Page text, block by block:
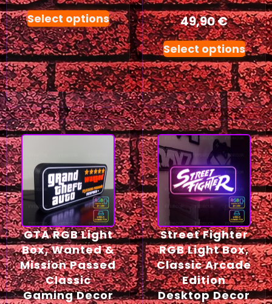
Select options 49,90€
Select options
GTA RGB Light
Box, Wanted &
Mission Passed
Classic
Gaming Decor
Street Fighter
RGB Light Box,
Classic Arcade
Edition
Desktop Decor